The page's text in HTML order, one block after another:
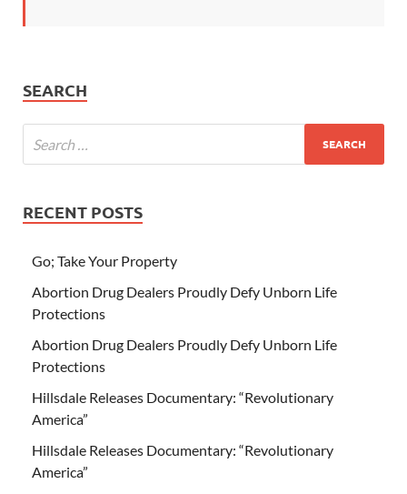
SEARCH
RECENT POSTS
Go; Take Your Property
Abortion Drug Dealers Proudly Defy Unborn Life
Protections
Abortion Drug Dealers Proudly Defy Unborn Life
Protections
Hillsdale Releases Documentary: “Revolutionary
America”
Hillsdale Releases Documentary: “Revolutionary
America”